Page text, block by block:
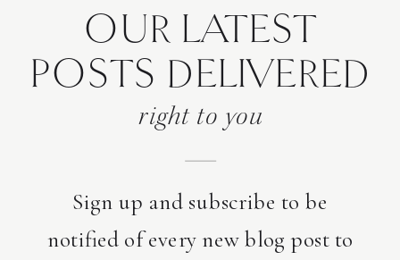
Sign up and subscribe to be
notified of every new blog post to
OUR LATEST
POSTS DELIVERED
right to you